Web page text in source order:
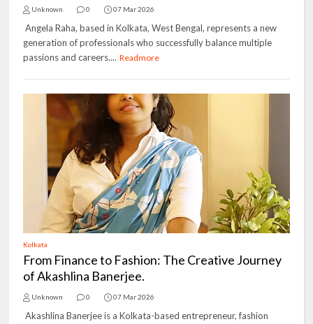
Unknown 0 07 Mar 2026
Angela Raha, based in Kolkata, West Bengal, represents a new
generation of professionals who successfully balance multiple
passions and careers.... Readmore
Kolkata
From Finance to Fashion: The Creative Journey
of Akashlina Banerjee.
Unknown 0 07 Mar 2026
Akashlina Banerjee is a Kolkata-based entrepreneur, fashion